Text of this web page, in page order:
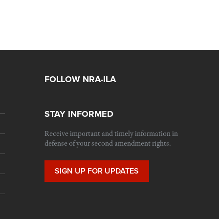
FOLLOW NRA-ILA
STAY INFORMED
Receive important and timely information in
defense of your second amendment rights.
SIGN UP FOR UPDATES